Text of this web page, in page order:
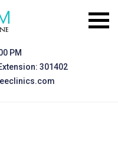
PM
301402